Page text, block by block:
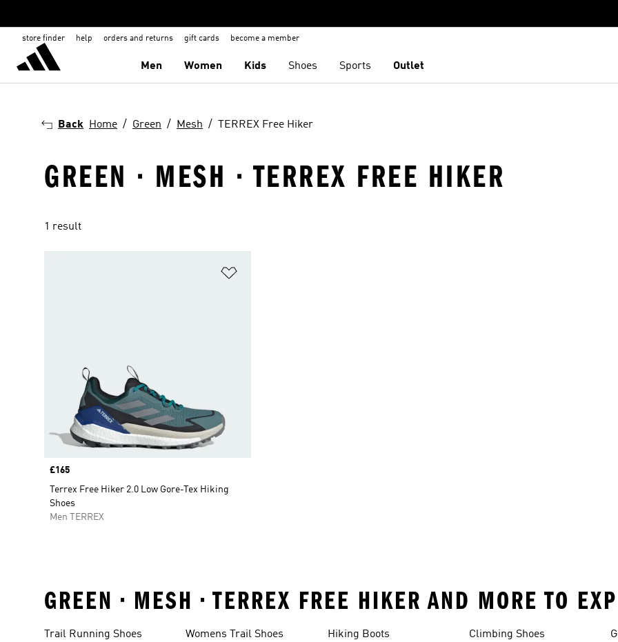
store finder help orders and returns gift cards become a member
Men Women Kids Shoes Sports Outlet
Back Home Green Mesh TERREX Free Hiker
GREEN · MESH · TERREX FREE HIKER
1 result
Price
£165
Terrex Free Hiker 2.0 Low Gore-Tex Hiking
Shoes
Men TERREX
GREEN • MESH • TERREX FREE HIKER AND MORE TO
Trail Running Shoes Womens Trail Shoes Hiking Boots Climbing Shoes